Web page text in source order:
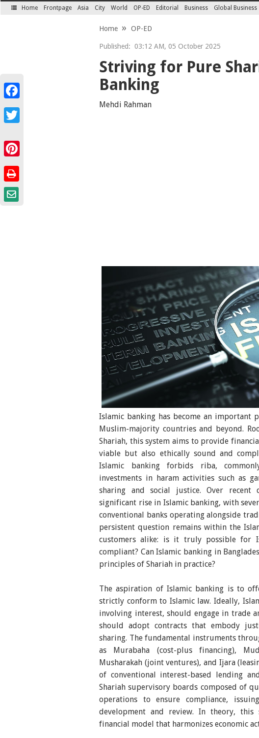
Home Frontpage Asia City World OP-ED Editorial Business Global Business
Home OP-ED
Published: 03:12 AM, 05 October 2025
Striving for Pure
Banking
Mehdi Rahman
Islamic banking has become an important
Muslim-majority countries and beyond.
Shariah, this system aims to provide
viable but also ethically sound and
Islamic banking forbids riba,
investments in haram activities such as
sharing and social justice. Over recent
significant rise in Islamic banking, with
conventional banks operating alongside
persistent question remains within the
customers alike: is it truly possible for
compliant? Can Islamic banking in
principles of Shariah in practice?
The aspiration of Islamic banking is to
strictly conform to Islamic law. Ideally,
involving interest, should engage in trade
should adopt contracts that embody
sharing. The fundamental instruments
as Murabaha (cost-plus financing),
Musharakah (joint ventures), and Ijara
of conventional interest-based lending
Shariah supervisory boards composed of
operations to ensure compliance,
development and review. In theory, this
financial model that harmonizes economic